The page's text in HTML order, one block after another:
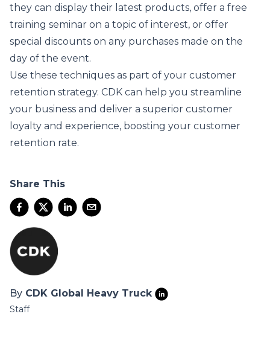
they can display their latest products, offer a free
training seminar on a topic of interest, or offer
special discounts on any purchases made on the
day of the event.
Use these techniques as part of your customer
retention strategy. CDK can help you streamline
your business and deliver a superior customer
loyalty and experience, boosting your customer
retention rate.
Share This
By CDK Global Heavy Truck
Staff